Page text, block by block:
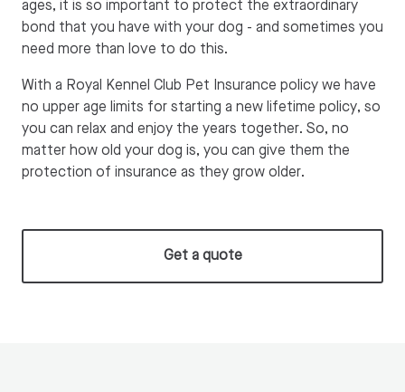
ages, it is so important to protect the extraordinary
bond that you have with your dog - and sometimes you
need more than love to do this.
With a Royal Kennel Club Pet Insurance policy we have
no upper age limits for starting a new lifetime policy, so
you can relax and enjoy the years together. So, no
matter how old your dog is, you can give them the
protection of insurance as they grow older.
Get a quote